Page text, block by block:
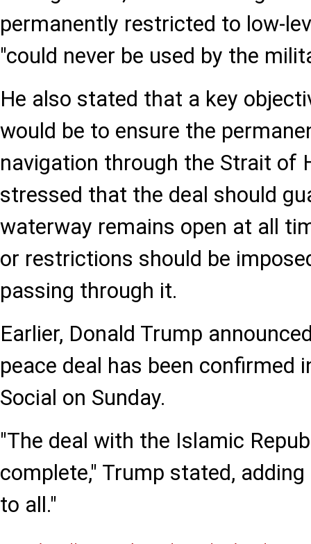
permanently restricted to low-
"could never be used by the
He also stated that a key
would be to ensure the
navigation through the Strait of
stressed that the deal should
waterway remains open at all
or restrictions should be
passing through it.
Earlier, Donald Trump
peace deal has been confirmed
Social on Sunday.
"The deal with the Islamic
complete," Trump stated,
to all."